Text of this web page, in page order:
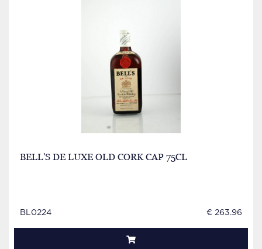
BELL'S DE LUXE OLD CORK CAP 75CL
BL0224 € 263.96